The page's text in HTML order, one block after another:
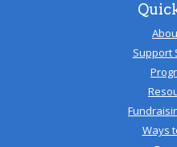
Support
Ways